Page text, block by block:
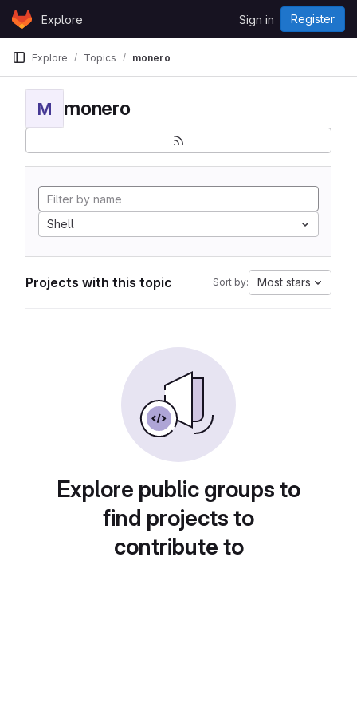
Skip to content
GitLabExplore Sign in Register
Explore Topics monero
M monero
Shell
Projects with this topic Sort by: Most stars
Explore public groups to
find projects to
contribute to